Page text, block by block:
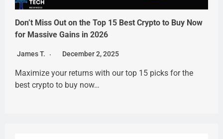
Don’t Miss Out on the Top 15 Best Crypto to Buy Now
for Massive Gains in 2026
James T. December 2, 2025
Maximize your returns with our top 15 picks for the
best crypto to buy now…